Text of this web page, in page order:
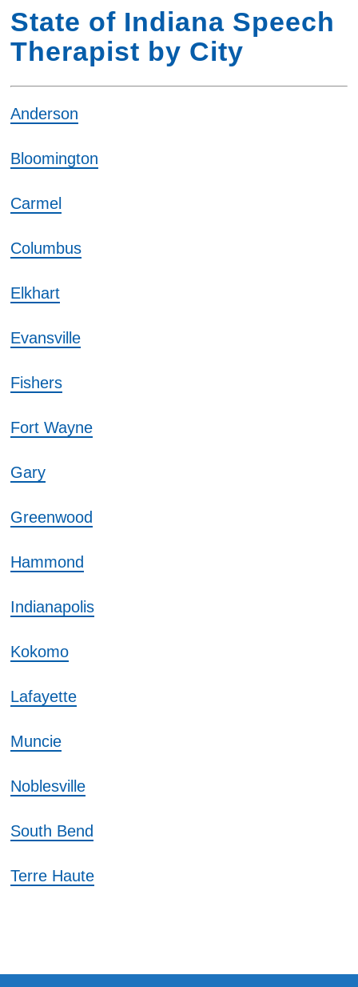
State of Indiana Speech
Therapist by City
Anderson
Bloomington
Carmel
Columbus
Elkhart
Evansville
Fishers
Fort Wayne
Gary
Greenwood
Hammond
Indianapolis
Kokomo
Lafayette
Muncie
Noblesville
South Bend
Terre Haute